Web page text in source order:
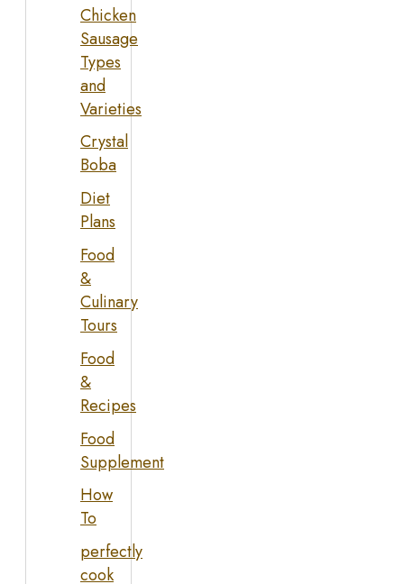
Chicken
Sausage
Types
and
Varieties
Crystal
Boba
Diet
Plans
Food
&
Culinary
Tours
Food
&
Recipes
Food
Supplement
How
To
perfectly
cook